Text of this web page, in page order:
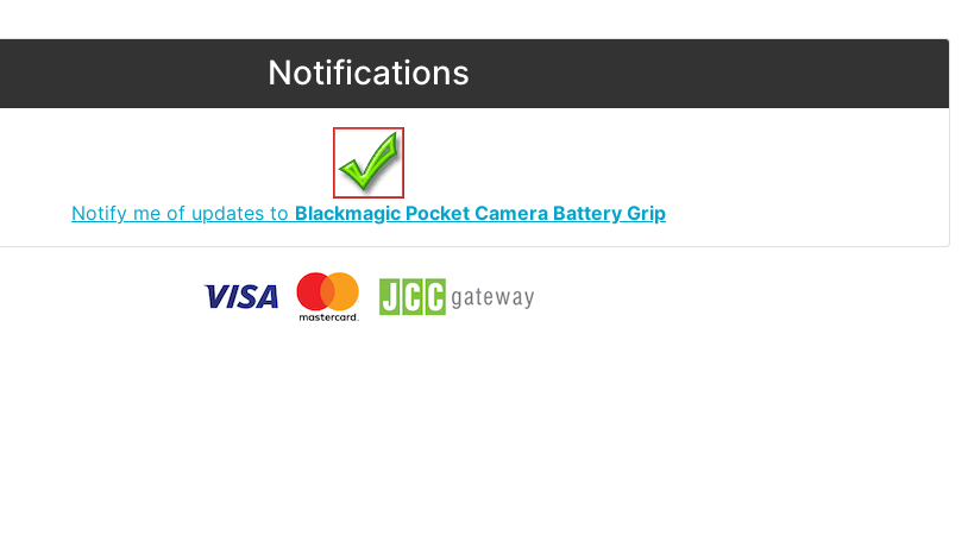
Notifications
Notify me of updates to Blackmagic Pocket Camera Battery Grip